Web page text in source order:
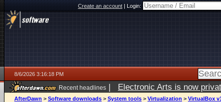
Create an account|Login:
8/6/2026 3:16:18 PM
Recent headlines | Electronic Arts is now
AfterDawn > Software downloads > System tools > Virtualization > VirtualBox